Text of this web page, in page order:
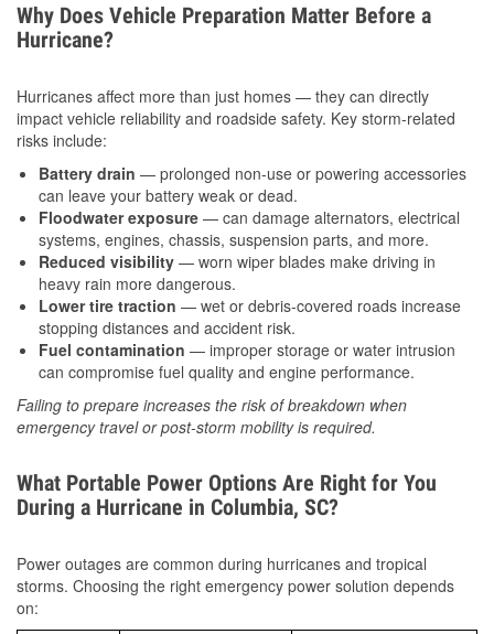
Why Does Vehicle Preparation Matter Before a
Hurricane?
Hurricanes affect more than just homes — they can directly
impact vehicle reliability and roadside safety. Key storm-related
risks include:
Battery drain — prolonged non-use or powering accessories
can leave your battery weak or dead.
Floodwater exposure — can damage alternators, electrical
systems, engines, chassis, suspension parts, and more.
Reduced visibility — worn wiper blades make driving in
heavy rain more dangerous.
Lower tire traction — wet or debris-covered roads increase
stopping distances and accident risk.
Fuel contamination — improper storage or water intrusion
can compromise fuel quality and engine performance.
Failing to prepare increases the risk of breakdown when
emergency travel or post-storm mobility is required.
What Portable Power Options Are Right for You
During a Hurricane in Columbia, SC?
Power outages are common during hurricanes and tropical
storms. Choosing the right emergency power solution depends
on: